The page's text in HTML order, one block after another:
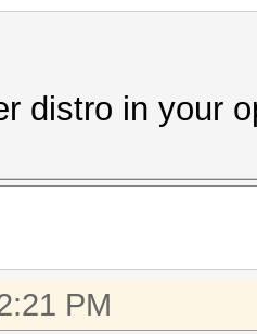
distro in your
PM